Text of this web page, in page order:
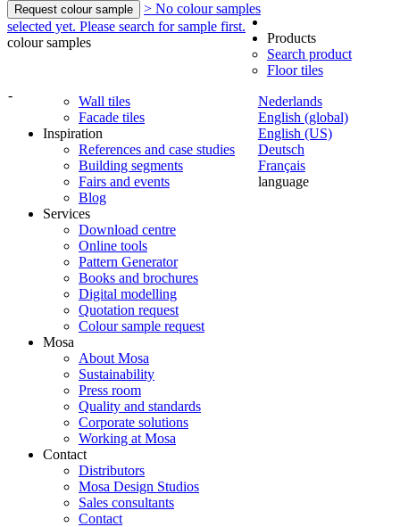
Request colour sample
> No colour samples
selected yet. Please search for sample first.
colour samples
-
Nederlands
English (global)
English (US)
Deutsch
Français
language
Products
Search product
Floor tiles
Wall tiles
Facade tiles
Inspiration
References and case studies
Building segments
Fairs and events
Blog
Services
Download centre
Online tools
Pattern Generator
Books and brochures
Digital modelling
Quotation request
Colour sample request
Mosa
About Mosa
Sustainability
Press room
Quality and standards
Corporate solutions
Working at Mosa
Contact
Distributors
Mosa Design Studios
Sales consultants
Contact